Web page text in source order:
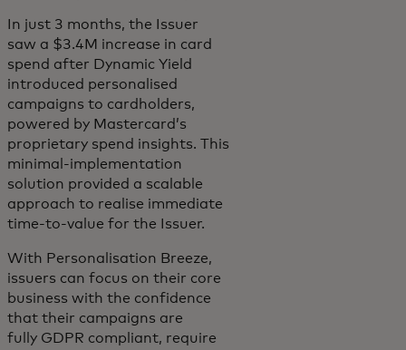
In just 3 months, the Issuer
saw a $3.4M increase in card
spend after Dynamic Yield
introduced personalised
campaigns to cardholders,
powered by Mastercard’s
proprietary spend insights. This
minimal-implementation
solution provided a scalable
approach to realise immediate
time-to-value for the Issuer.
With Personalisation Breeze,
issuers can focus on their core
business with the confidence
that their campaigns are
fully GDPR compliant, require